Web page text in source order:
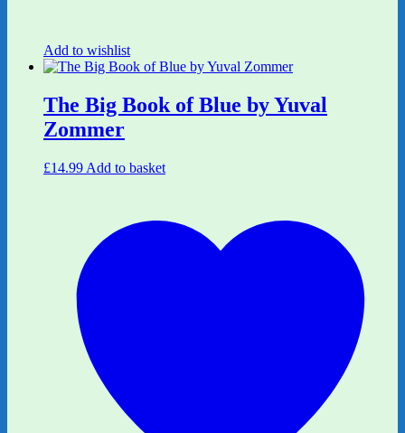
Add to wishlist
The Big Book of Blue by Yuval
Zommer
£14.99 Add to basket